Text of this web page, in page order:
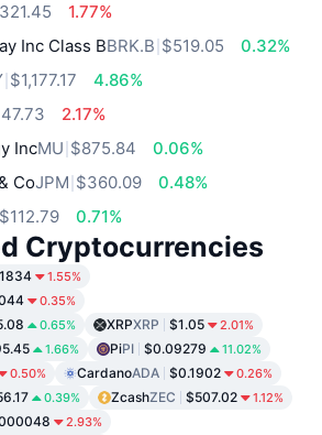
1.77%
Inc Class BBRK.B $519.05
0.32%
$1,177.17
4.86%
2.17%
IncMU $875.84
0.06%
CoJPM $360.09
0.48%
$112.79 0.71%
Cryptocurrencies
1.55%
0.35%
0.65% XRPXRP $1.05 2.01%
1.66% PiPI $0.09279 11.02%
0.50% CardanoADA $0.1902 0.26%
0.39% ZcashZEC $507.02 1.12%
2.93%